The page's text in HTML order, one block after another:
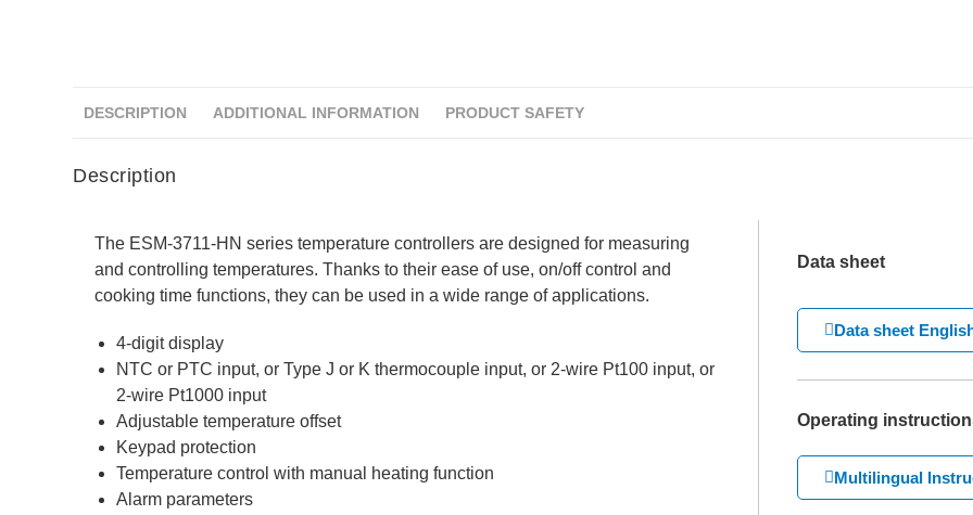
DESCRIPTION ADDITIONAL INFORMATION PRODUCT SAFETY
Description
The ESM-3711-HN series temperature controllers are designed for measuring
and controlling temperatures. Thanks to their ease of use, on/off control and
cooking time functions, they can be used in a wide range of applications.
4-digit display
NTC or PTC input, or Type J or K thermocouple input, or 2-wire Pt100 input, or
2-wire Pt1000 input
Adjustable temperature offset
Keypad protection
Temperature control with manual heating function
Alarm parameters
Data sheet
Data sheet
Operating
Multilingual